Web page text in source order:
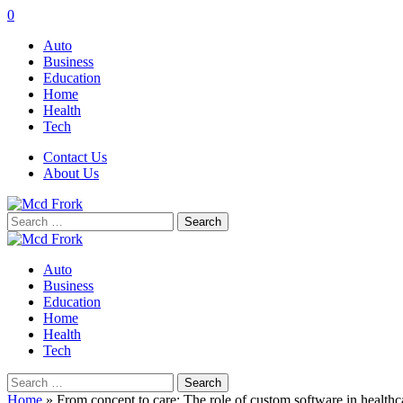
0
Auto
Business
Education
Home
Health
Tech
Contact Us
About Us
Search
for:
Auto
Business
Education
Home
Health
Tech
Search
for:
Home » From concept to care: The role of custom software in